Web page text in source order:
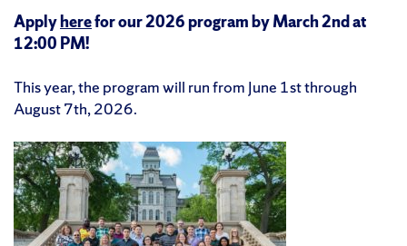
Applyherefor our 2026 program by March 2nd at
12:00 PM!
This year, the program will run from June 1st through
August 7th, 2026.